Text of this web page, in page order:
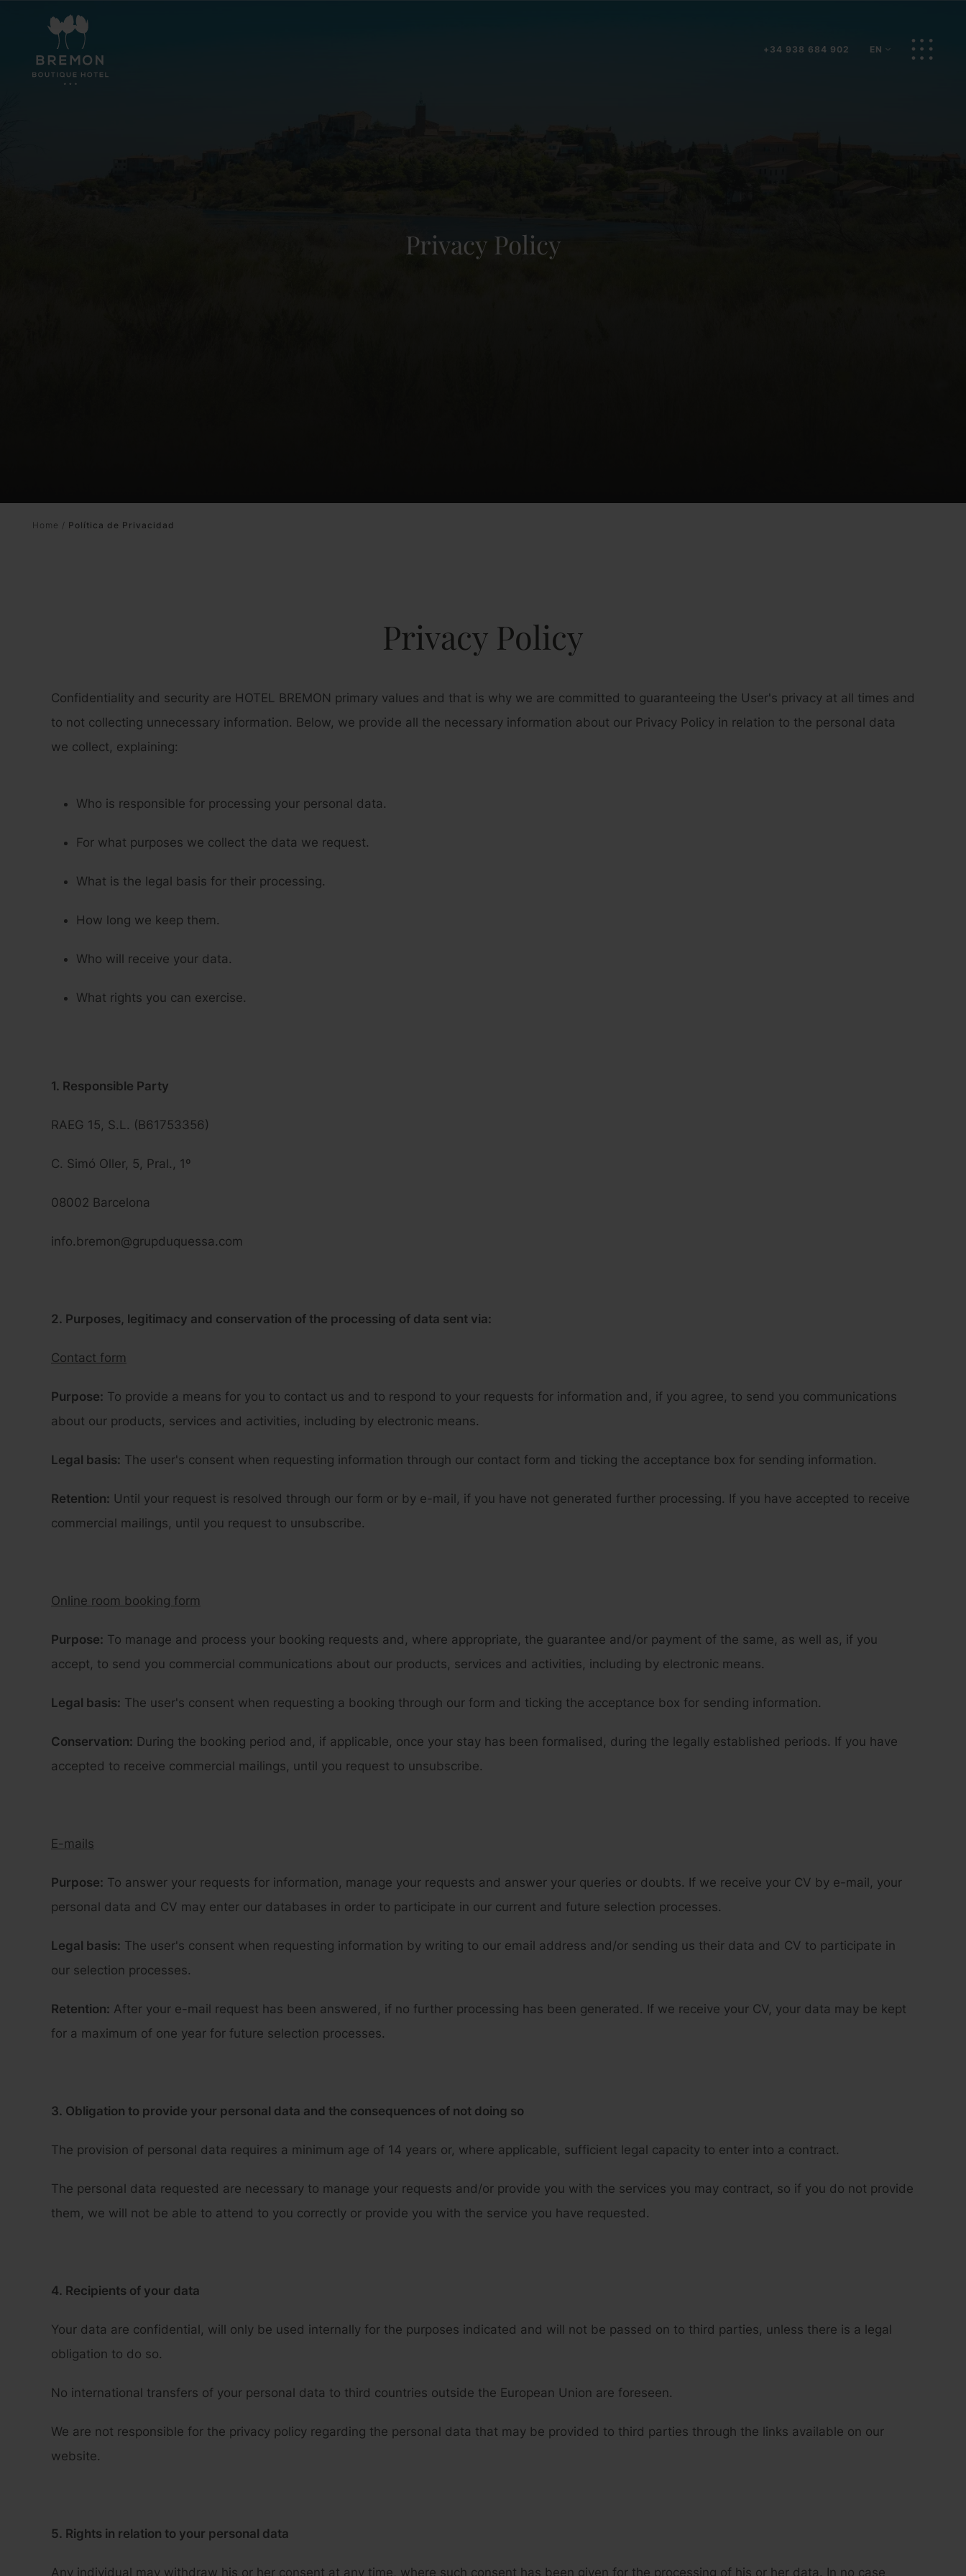
+34 938 684 902 EN
BOOK NOW
Privacy Policy
Home / Política de Privacidad
Privacy Policy
Confidentiality and security are HOTEL BREMON primary values and that is why we are committed to guaranteeing the User's privacy at all times and
to not collecting unnecessary information. Below, we provide all the necessary information about our Privacy Policy in relation to the personal data
we collect, explaining:
Who is responsible for processing your personal data.
For what purposes we collect the data we request.
What is the legal basis for their processing.
How long we keep them.
Who will receive your data.
What rights you can exercise.
1. Responsible Party
RAEG 15, S.L. (B61753356)
C. Simó Oller, 5, Pral., 1º
08002 Barcelona
info.bremon@grupduquessa.com
2. Purposes, legitimacy and conservation of the processing of data sent via:
Contact form
Purpose: To provide a means for you to contact us and to respond to your requests for information and, if you agree, to send you communications
about our products, services and activities, including by electronic means.
Legal basis: The user's consent when requesting information through our contact form and ticking the acceptance box for sending information.
Retention: Until your request is resolved through our form or by e-mail, if you have not generated further processing. If you have accepted to receive
commercial mailings, until you request to unsubscribe.
Online room booking form
Purpose: To manage and process your booking requests and, where appropriate, the guarantee and/or payment of the same, as well as, if you
accept, to send you commercial communications about our products, services and activities, including by electronic means.
Legal basis: The user's consent when requesting a booking through our form and ticking the acceptance box for sending information.
Conservation: During the booking period and, if applicable, once your stay has been formalised, during the legally established periods. If you have
accepted to receive commercial mailings, until you request to unsubscribe.
E-mails
Purpose: To answer your requests for information, manage your requests and answer your queries or doubts. If we receive your CV by e-mail, your
personal data and CV may enter our databases in order to participate in our current and future selection processes.
Legal basis: The user's consent when requesting information by writing to our email address and/or sending us their data and CV to participate in
our selection processes.
Retention: After your e-mail request has been answered, if no further processing has been generated. If we receive your CV, your data may be kept
for a maximum of one year for future selection processes.
3. Obligation to provide your personal data and the consequences of not doing so
The provision of personal data requires a minimum age of 14 years or, where applicable, sufficient legal capacity to enter into a contract.
The personal data requested are necessary to manage your requests and/or provide you with the services you may contract, so if you do not provide
them, we will not be able to attend to you correctly or provide you with the service you have requested.
4. Recipients of your data
Your data are confidential, will only be used internally for the purposes indicated and will not be passed on to third parties, unless there is a legal
obligation to do so.
No international transfers of your personal data to third countries outside the European Union are foreseen.
We are not responsible for the privacy policy regarding the personal data that may be provided to third parties through the links available on our
website.
5. Rights in relation to your personal data
Any individual may withdraw his or her consent at any time, where such consent has been given for the processing of his or her data. In no case